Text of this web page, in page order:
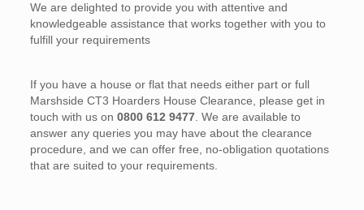
We are delighted to provide you with attentive and
knowledgeable assistance that works together with you to
fulfill your requirements
If you have a house or flat that needs either part or full
Marshside CT3 Hoarders House Clearance, please get in
touch with us on 0800 612 9477. We are available to
answer any queries you may have about the clearance
procedure, and we can offer free, no-obligation quotations
that are suited to your requirements.